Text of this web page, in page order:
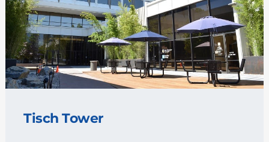
Tisch Tower